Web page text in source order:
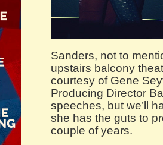
Sanders, not to
upstairs balcony
courtesy of Gene
Producing Director
speeches, but we’ll
she has the guts to
couple of years.